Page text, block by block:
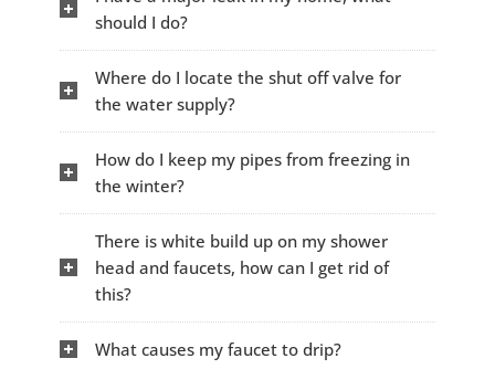
should I do?
Where do I locate the shut off valve for
the water supply?
How do I keep my pipes from freezing in
the winter?
There is white build up on my shower
head and faucets, how can I get rid of
this?
What causes my faucet to drip?